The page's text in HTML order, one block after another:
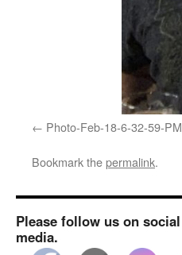
Photo-Feb-18-6-32-59-PM
Bookmark thepermalink.
Please follow us on social
media.